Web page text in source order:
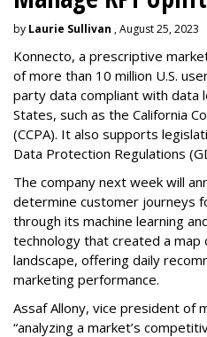
by Laurie Sullivan , August 25, 2023
Konnecto, a prescriptive
of more than 10 million U.S.
party data compliant with data
States, such as the California
(CCPA). It also supports
Data Protection Regulations
The company next week will
determine customer journeys
through its machine learning
technology that created a map
landscape, offering daily
marketing performance.
Assaf Allony, vice president of
“analyzing a market’s